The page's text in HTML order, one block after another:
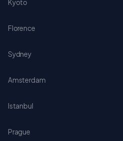
Kyoto
Florence
Sydney
Amsterdam
Istanbul
Prague